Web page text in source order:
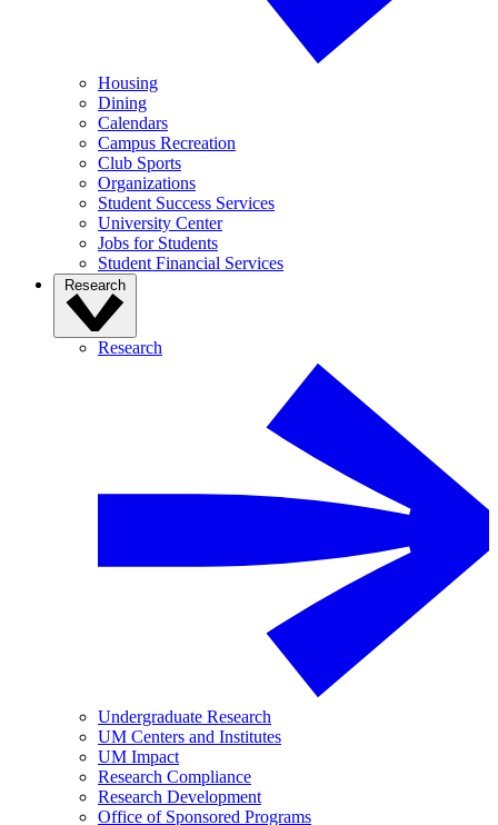
Housing
Dining
Calendars
Campus Recreation
Club Sports
Organizations
Student Success Services
University Center
Jobs for Students
Student Financial Services
Research
Research
Undergraduate Research
UM Centers and Institutes
UM Impact
Research Compliance
Research Development
Office of Sponsored Programs